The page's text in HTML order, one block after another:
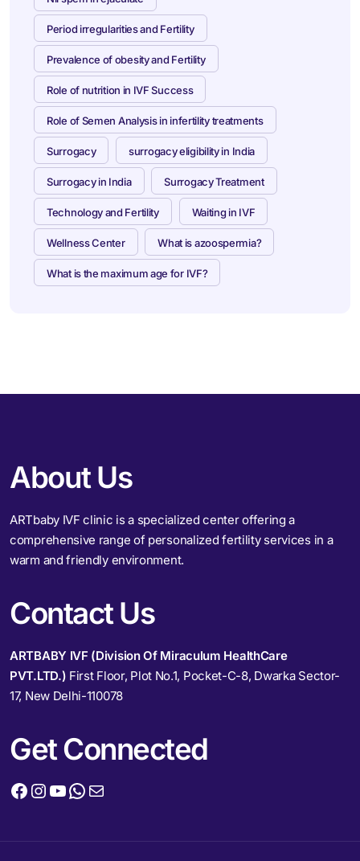
Period irregularities and Fertility
Prevalence of obesity and Fertility
Role of nutrition in IVF Success
Role of Semen Analysis in infertility treatments
Surrogacy surrogacy eligibility in India
Surrogacy in India Surrogacy Treatment
Technology and Fertility Waiting in IVF
Wellness Center What is azoospermia?
What is the maximum age for IVF?
About Us
ARTbaby IVF clinic is a specialized center offering a
comprehensive range of personalized fertility services in a
warm and friendly environment.
Contact Us
ARTBABY IVF (Division Of Miraculum HealthCare
PVT.LTD.) First Floor, Plot No.1, Pocket-C-8, Dwarka Sector-
17, New Delhi-110078
Get Connected